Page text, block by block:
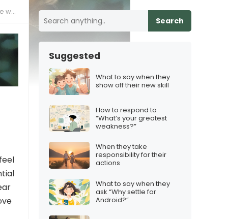
Search
Suggested
What to say when they
show off their new skill
How to respond to
“What’s your greatest
weakness?”
When they take
responsibility for their
actions
What to say when they
ask “Why settle for
Android?”